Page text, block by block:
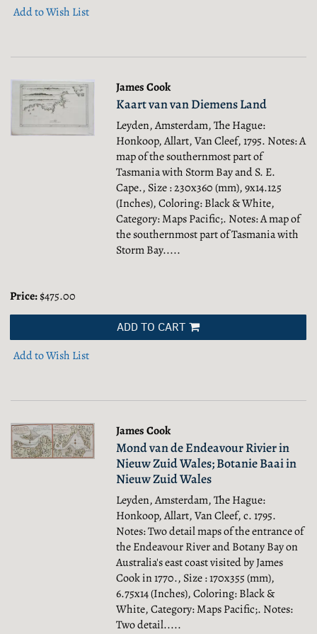
Add to Wish List
James Cook
Kaart van van Diemens Land
Leyden, Amsterdam, The Hague:
Honkoop, Allart, Van Cleef, 1795. Notes: A
map of the southernmost part of
Tasmania with Storm Bay and S. E.
Cape., Size : 230x360 (mm), 9x14.125
(Inches), Coloring: Black & White,
Category: Maps Pacific;. Notes: A map of
the southernmost part of Tasmania with
Storm Bay.....
Price:$475.00
ADD TO CART
Add to Wish List
James Cook
Mond van de Endeavour Rivier in
Nieuw Zuid Wales; Botanie Baai in
Nieuw Zuid Wales
Leyden, Amsterdam, The Hague:
Honkoop, Allart, Van Cleef, c. 1795.
Notes: Two detail maps of the entrance of
the Endeavour River and Botany Bay on
Australia's east coast visited by James
Cook in 1770., Size : 170x355 (mm),
6.75x14 (Inches), Coloring: Black &
White, Category: Maps Pacific;. Notes:
Two detail.....